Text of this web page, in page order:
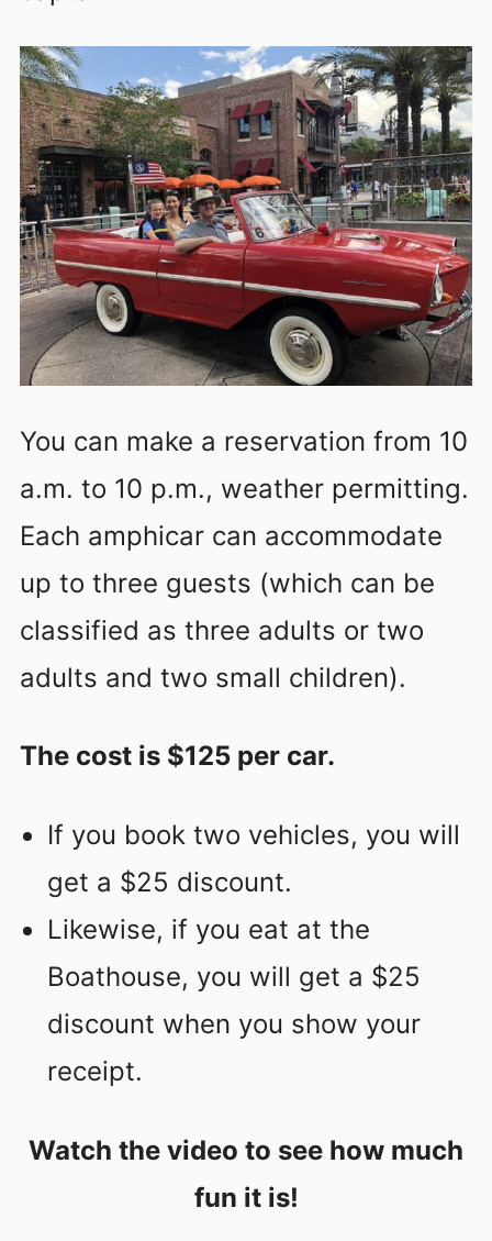
You can make a reservation from 10
a.m. to 10 p.m., weather permitting.
Each amphicar can accommodate
up to three guests (which can be
classified as three adults or two
adults and two small children).
The cost is $125 per car.
If you book two vehicles, you will
get a $25 discount.
Likewise, if you eat at the
Boathouse, you will get a $25
discount when you show your
receipt.
Watch the video to see how much
fun it is!